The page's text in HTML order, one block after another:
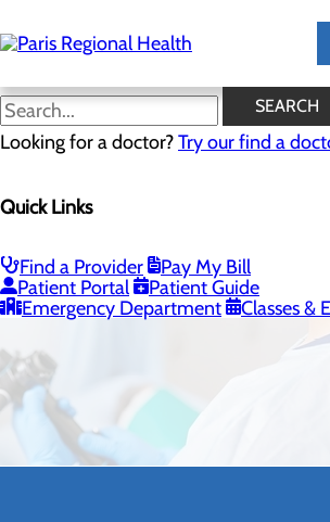
to
main
SEARCH
Looking for a doctor?Try our find a
Quick Links
Find a Provider
Pay My Bill
Patient Portal
Patient Guide
Emergency Department
Classes &
Surgery
CALL 903.737.1111